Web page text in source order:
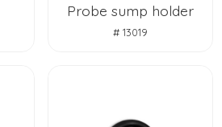
Probe sump holder
# 13019